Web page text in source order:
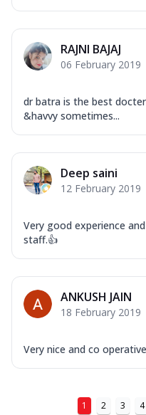
RAJNI BAJAJ
06 February 2019
dr batra is the best
&havvy sometimes...
Deep saini
12 February 2019
Very good experience
staff.👍
ANKUSH JAIN
18 February 2019
Very nice and co
1 2 3 4